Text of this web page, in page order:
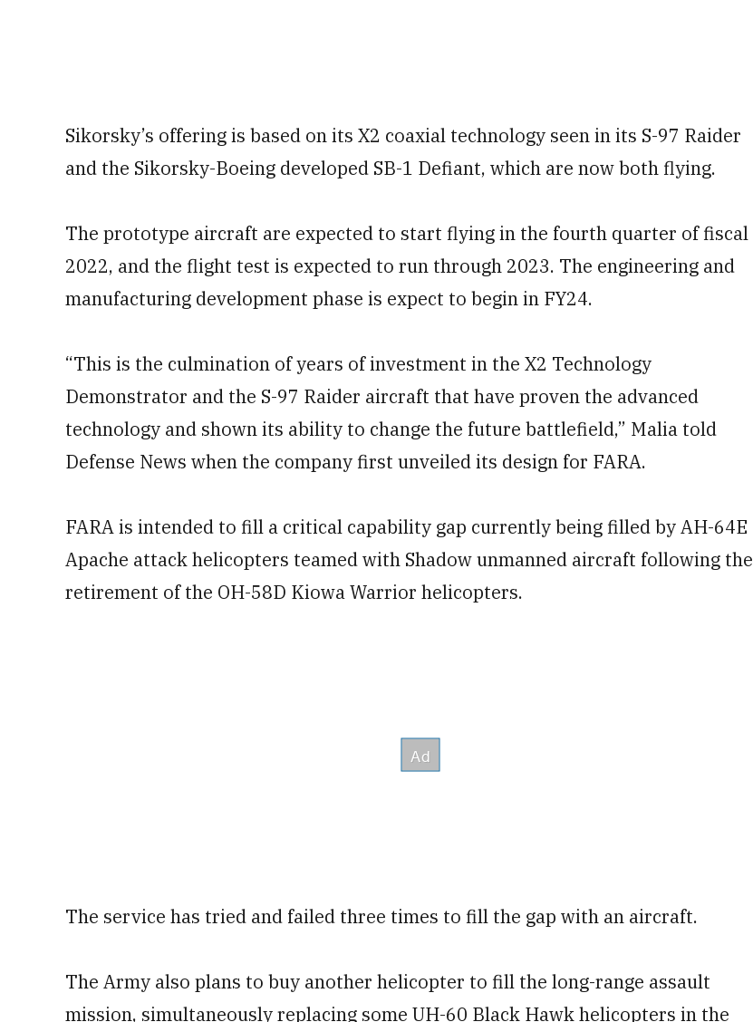
Sikorsky’s offering is based on its X2 coaxial technology seen in its S-97 Raider
and the Sikorsky-Boeing developed SB-1 Defiant, which are now both flying.
The prototype aircraft are expected to start flying in the fourth quarter of fiscal
2022, and the flight test is expected to run through 2023. The engineering and
manufacturing development phase is expect to begin in FY24.
“This is the culmination of years of investment in the X2 Technology
Demonstrator and the S-97 Raider aircraft that have proven the advanced
technology and shown its ability to change the future battlefield,” Malia told
Defense News when the company first unveiled its design for FARA.
FARA is intended to fill a critical capability gap currently being filled by AH-64E
Apache attack helicopters teamed with Shadow unmanned aircraft following the
retirement of the OH-58D Kiowa Warrior helicopters.
The service has tried and failed three times to fill the gap with an aircraft.
The Army also plans to buy another helicopter to fill the long-range assault
mission, simultaneously replacing some UH-60 Black Hawk helicopters in the